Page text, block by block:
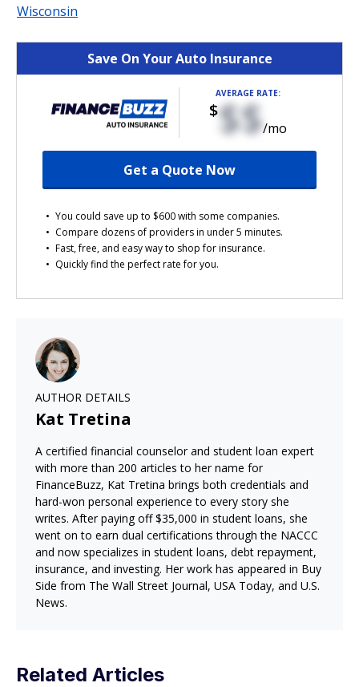
Wisconsin
Save On Your Auto Insurance
You could save up to $600 with some companies.
Compare dozens of providers in under 5 minutes.
Fast, free, and easy way to shop for insurance.
Quickly find the perfect rate for you.
AVERAGE RATE:
$$$/mo
Get a Quote Now
AUTHOR DETAILS
Kat Tretina
A certified financial counselor and student loan expert
with more than 200 articles to her name for
FinanceBuzz, Kat Tretina brings both credentials and
hard-won personal experience to every story she
writes. After paying off $35,000 in student loans, she
went on to earn dual certifications through the NACCC
and now specializes in student loans, debt repayment,
insurance, and investing. Her work has appeared in Buy
Side from The Wall Street Journal, USA Today, and U.S.
News.
Related Articles